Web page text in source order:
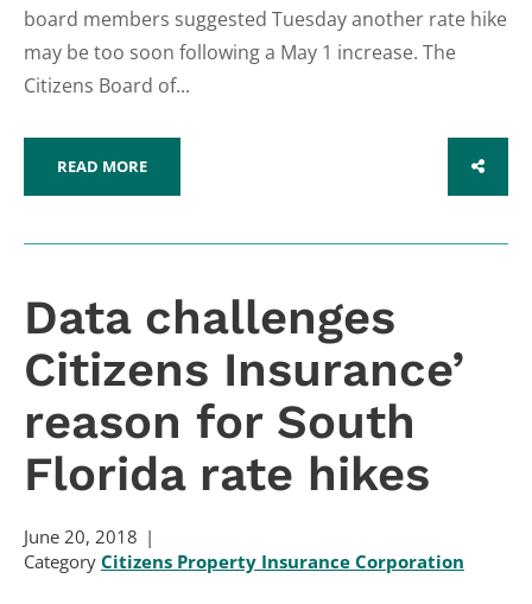
board members suggested Tuesday another rate hike
may be too soon following a May 1 increase. The
Citizens Board of...
READ MORE SHARE
Data challenges
Citizens Insurance’
reason for South
Florida rate hikes
June 20, 2018
Category Citizens Property Insurance Corporation